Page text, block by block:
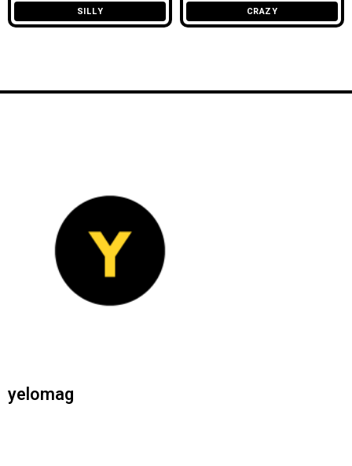
SILLY CRAZY
yelomag